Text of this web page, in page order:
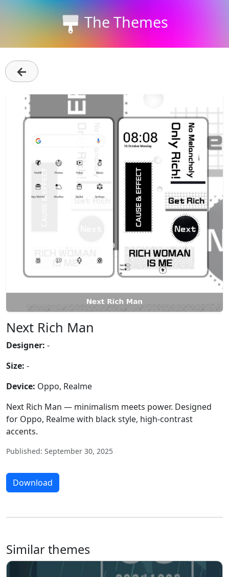
The Themes
←
Next Rich Man
Designer: -
Size: -
Device: Oppo, Realme
Next Rich Man — minimalism meets power. Designed
for Oppo, Realme with black style, high-contrast
accents.
Published: September 30, 2025
Download
Similar themes